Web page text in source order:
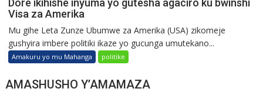
Dore ikihishe inyuma yo gutesha agaciro ku bwinshi
Visa za Amerika
Mu gihe Leta Zunze Ubumwe za Amerika (USA) zikomeje
gushyira imbere politiki ikaze yo gucunga umutekano...
Amakuru yo mu Mahanga politike
AMASHUSHO Y’AMAMAZA